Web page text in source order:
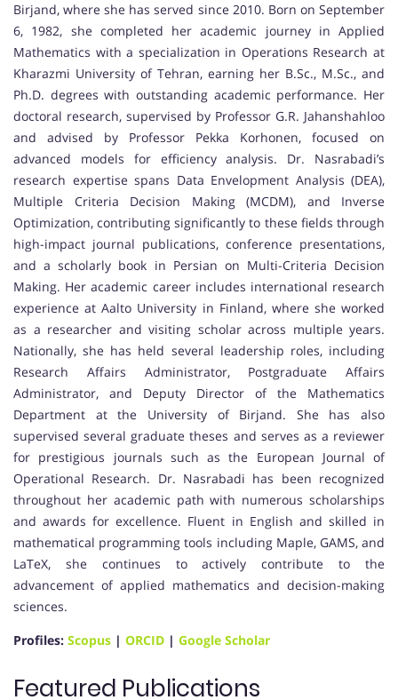
Birjand, where she has served since 2010. Born on September
6, 1982, she completed her academic journey in Applied
Mathematics with a specialization in Operations Research at
Kharazmi University of Tehran, earning her B.Sc., M.Sc., and
Ph.D. degrees with outstanding academic performance. Her
doctoral research, supervised by Professor G.R. Jahanshahloo
and advised by Professor Pekka Korhonen, focused on
advanced models for efficiency analysis. Dr. Nasrabadi’s
research expertise spans Data Envelopment Analysis (DEA),
Multiple Criteria Decision Making (MCDM), and Inverse
Optimization, contributing significantly to these fields through
high-impact journal publications, conference presentations,
and a scholarly book in Persian on Multi-Criteria Decision
Making. Her academic career includes international research
experience at Aalto University in Finland, where she worked
as a researcher and visiting scholar across multiple years.
Nationally, she has held several leadership roles, including
Research Affairs Administrator, Postgraduate Affairs
Administrator, and Deputy Director of the Mathematics
Department at the University of Birjand. She has also
supervised several graduate theses and serves as a reviewer
for prestigious journals such as the European Journal of
Operational Research. Dr. Nasrabadi has been recognized
throughout her academic path with numerous scholarships
and awards for excellence. Fluent in English and skilled in
mathematical programming tools including Maple, GAMS, and
LaTeX, she continues to actively contribute to the
advancement of applied mathematics and decision-making
sciences.
Profiles: Scopus | ORCID | Google Scholar
Featured Publications